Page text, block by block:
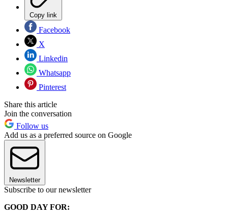
Copy link
Facebook
X
Linkedin
Whatsapp
Pinterest
Share this article
Join the conversation
Follow us
Add us as a preferred source on Google
Newsletter
Subscribe to our newsletter
GOOD DAY FOR: